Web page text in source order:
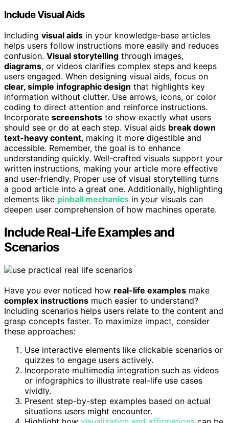
Include Visual Aids
Including visual aids in your knowledge-base articles
helps users follow instructions more easily and reduces
confusion. Visual storytelling through images,
diagrams, or videos clarifies complex steps and keeps
users engaged. When designing visual aids, focus on
clear, simple infographic design that highlights key
information without clutter. Use arrows, icons, or color
coding to direct attention and reinforce instructions.
Incorporate screenshots to show exactly what users
should see or do at each step. Visual aids break down
text-heavy content, making it more digestible and
accessible. Remember, the goal is to enhance
understanding quickly. Well-crafted visuals support your
written instructions, making your article more effective
and user-friendly. Proper use of visual storytelling turns
a good article into a great one. Additionally, highlighting
elements like pinball mechanics in your visuals can
deepen user comprehension of how machines operate.
Include Real-Life Examples and
Scenarios
Have you ever noticed how real-life examples make
complex instructions much easier to understand?
Including scenarios helps users relate to the content and
grasp concepts faster. To maximize impact, consider
these approaches:
Use interactive elements like clickable scenarios or
quizzes to engage users actively.
Incorporate multimedia integration such as videos
or infographics to illustrate real-life use cases
vividly.
Present step-by-step examples based on actual
situations users might encounter.